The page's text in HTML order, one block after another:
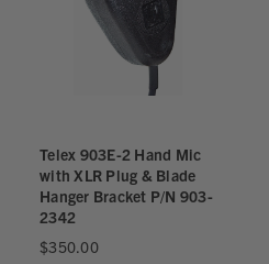
Telex 903E-2 Hand Mic
with XLR Plug & Blade
Hanger Bracket P/N 903-
2342
$350.00